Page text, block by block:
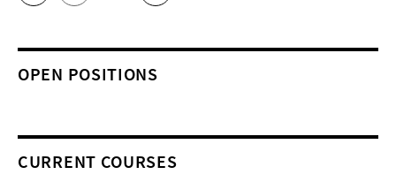
OPEN POSITIONS
CURRENT COURSES